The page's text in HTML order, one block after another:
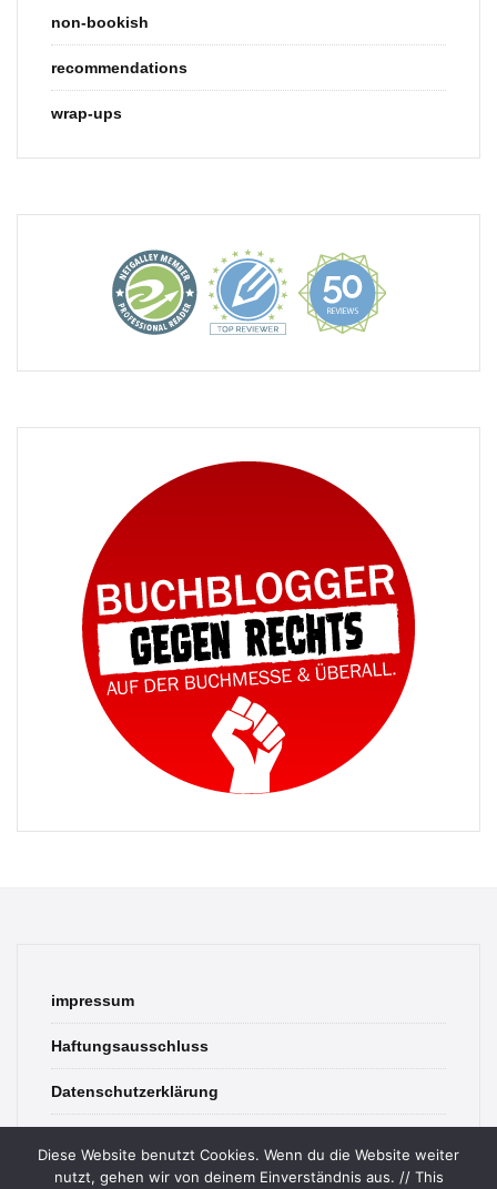
non-bookish
recommendations
wrap-ups
impressum
Haftungsausschluss
Datenschutzerklärung
Diese Website benutzt Cookies. Wenn du die Website weiter
nutzt, gehen wir von deinem Einverständnis aus. // This